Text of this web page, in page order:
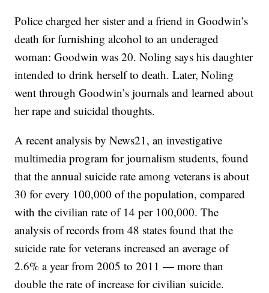
Police charged her sister and a friend in Goodwin’s
death for furnishing alcohol to an underaged
woman: Goodwin was 20. Noling says his daughter
intended to drink herself to death. Later, Noling
went through Goodwin’s journals and learned about
her rape and suicidal thoughts.
A recent analysis by News21, an investigative
multimedia program for journalism students, found
that the annual suicide rate among veterans is about
30 for every 100,000 of the population, compared
with the civilian rate of 14 per 100,000. The
analysis of records from 48 states found that the
suicide rate for veterans increased an average of
2.6% a year from 2005 to 2011 — more than
double the rate of increase for civilian suicide.